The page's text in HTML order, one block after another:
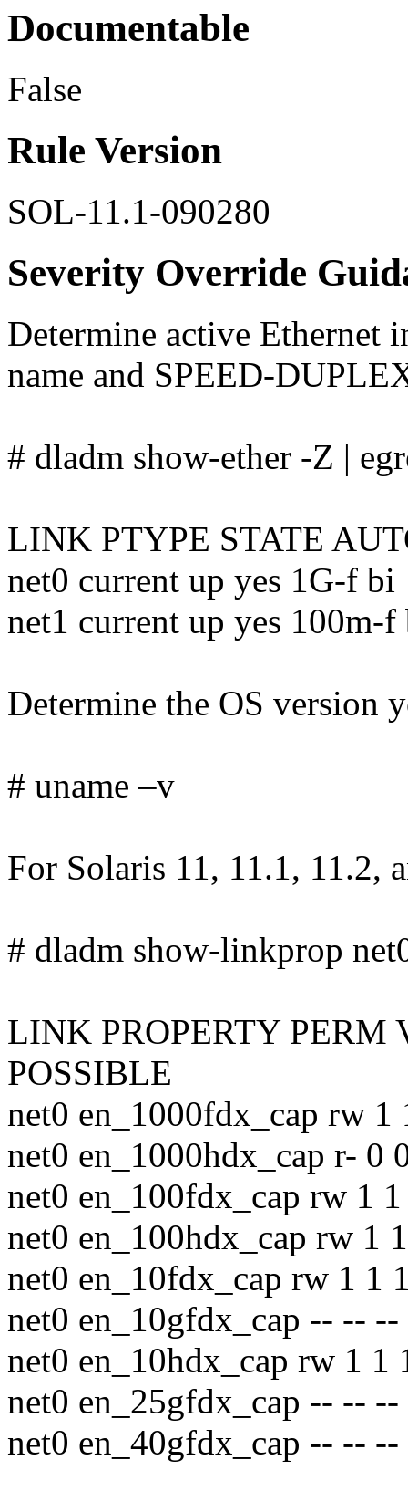
Documentable
False
Rule Version
SOL-11.1-090280
Severity Override
Determine active Ethernet
name and SPEED-
# dladm show-ether -Z |
LINK PTYPE STATE
net0 current up yes 1G-f bi
net1 current up yes 100m-f
Determine the OS version
# uname –v
For Solaris 11, 11.1, 11.2,
# dladm show-linkprop
LINK PROPERTY PERM
POSSIBLE
net0 en_1000fdx_cap rw 1
net0 en_1000hdx_cap r- 0
net0 en_100fdx_cap rw 1
net0 en_100hdx_cap rw 1
net0 en_10fdx_cap rw 1 1
net0 en_10gfdx_cap -- -- --
net0 en_10hdx_cap rw 1 1
net0 en_25gfdx_cap -- -- --
net0 en_40gfdx_cap -- -- --